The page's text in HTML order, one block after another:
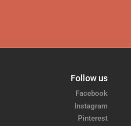
Follow us
Facebook
Instagram
Pinterest